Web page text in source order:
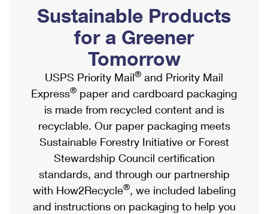
Ship to USPS Smart Locker
Label Broker
Custom Mail, Cards, & Envelopes
Postage Prices
Mail & Shipping Services
Priority Mail Express
Priority Mail
USPS Ground Advantage
First-Class Mail
Mailbox Guidelines
Mail for the Deceased
Political Mail
Promotions & Incentives
Informed Delivery Marketing
USPS Connect
eCommerce
Local
Postage Options
Verifying Postage
Shipping Internationally Online
International Insurance & Extra Services
Completing Customs Forms
Military & Diplomatic Mail
Passports
Comparing International Shipping
Services
Priority Mail Express International
Sustainable Products
for a Greener
Tomorrow
USPS Priority Mail® and Priority Mail
Express® paper and cardboard packaging
is made from recycled content and is
recyclable. Our paper packaging meets
Sustainable Forestry Initiative or Forest
Stewardship Council certification
standards, and through our partnership
with How2Recycle®, we included labeling
and instructions on packaging to help you